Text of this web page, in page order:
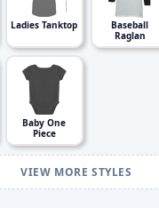
Ladies Tanktop
Baseball
Raglan
Baby One
Piece
VIEW MORE STYLES